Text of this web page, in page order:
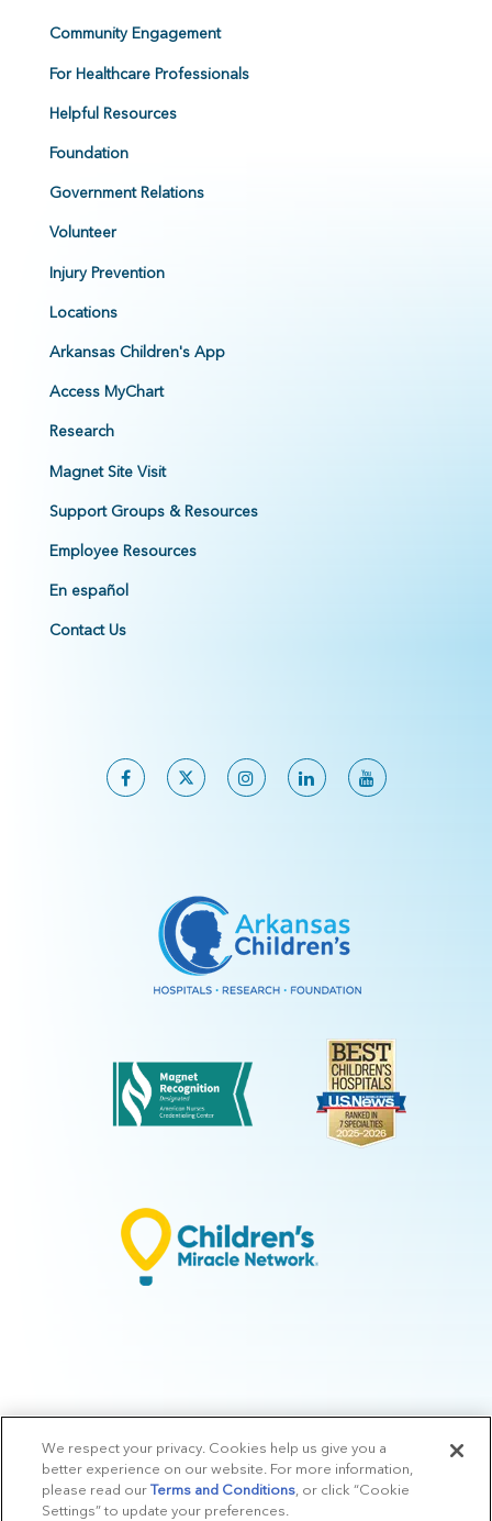
Community Engagement
For Healthcare Professionals
Helpful Resources
Foundation
Government Relations
Volunteer
Injury Prevention
Locations
Arkansas Children's App
Access MyChart
Research
Magnet Site Visit
Support Groups & Resources
Employee Resources
En español
Contact Us
© 2026 Arkansas Children's.Privacy Policy |Terms of Use
Manage
Preferences |v.10.3
We respect your privacy. Cookies help us give you a
better experience on our website. For more information,
please read ourTerms and Conditions , or click “Cookie
Settings” to update your preferences.